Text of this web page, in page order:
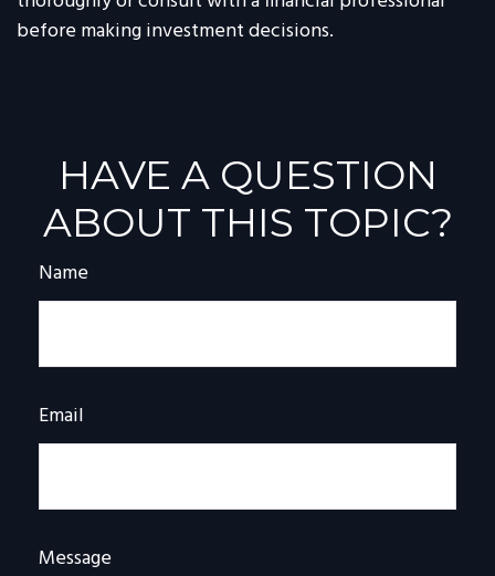
before making investment decisions.
HAVE A QUESTION
ABOUT THIS TOPIC?
Name
Email
Message